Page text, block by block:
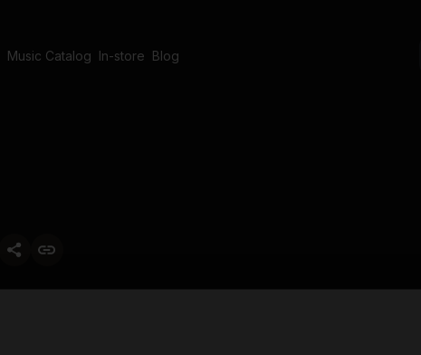
Music Catalog In-store Blog